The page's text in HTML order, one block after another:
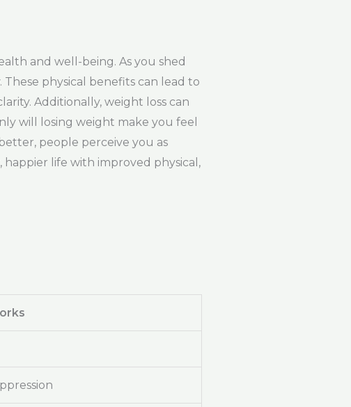
and well-being. As you shed
physical benefits can lead to
Additionally, weight loss can
will losing weight make you feel
people perceive you as
life with improved physical,